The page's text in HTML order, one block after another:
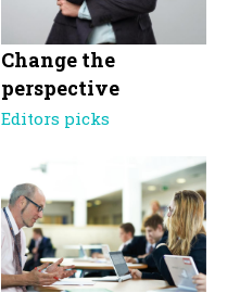
Change the
perspective
Editors picks